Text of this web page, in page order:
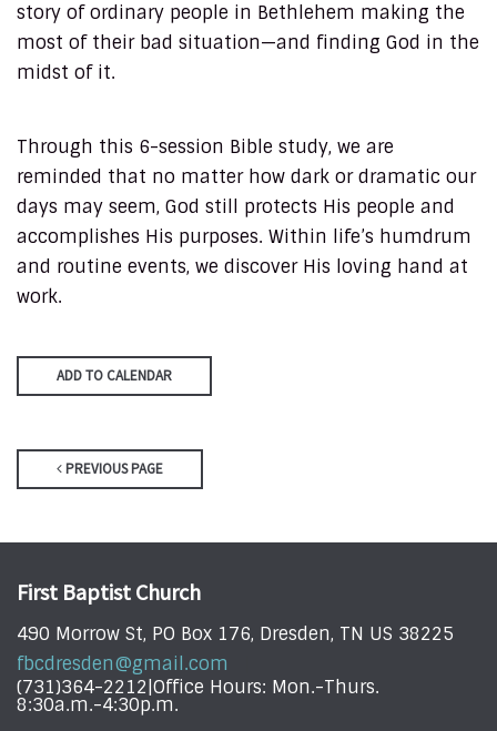
story of ordinary people in Bethlehem making the
most of their bad situation—and finding God in the
midst of it.
Through this 6-session Bible study, we are
reminded that no matter how dark or dramatic our
days may seem, God still protects His people and
accomplishes His purposes. Within life’s humdrum
and routine events, we discover His loving hand at
work.
ADD TO CALENDAR
PREVIOUS PAGE
First Baptist Church
490 Morrow St, PO Box 176, Dresden, TN US 38225
fbcdresden@gmail.com
(731)364-2212|Office Hours: Mon.-Thurs.
8:30a.m.-4:30p.m.